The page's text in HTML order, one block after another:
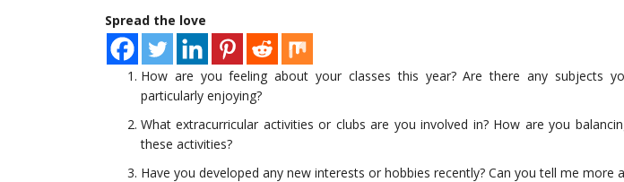
Spread the love
How are you feeling about your classes this year? Are there any subjects
particularly enjoying?
What extracurricular activities or clubs are you involved in? How are you
these activities?
Have you developed any new interests or hobbies recently? Can you tell me more